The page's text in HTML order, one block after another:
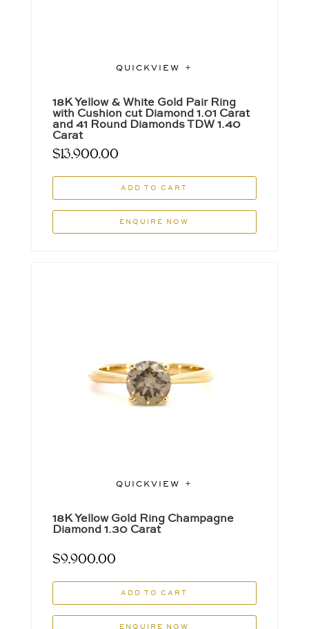
QUICKVIEW
18K Yellow & White Gold Pair Ring
with Cushion cut Diamond 1.01 Carat
and 41 Round Diamonds TDW 1.40
Carat
$13,900.00
ADD TO CART
ENQUIRE NOW
QUICKVIEW
18K Yellow Gold Ring Champagne
Diamond 1.30 Carat
$9,900.00
ADD TO CART
ENQUIRE NOW